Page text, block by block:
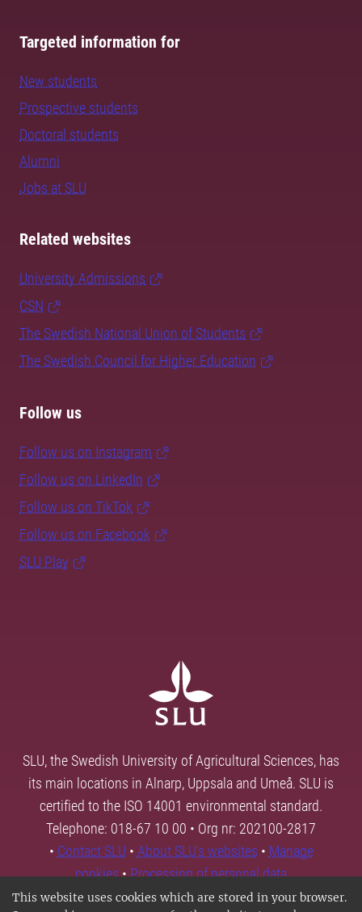
This website uses cookies which are stored in your browser.
Targeted information for
New students
Prospective students
Doctoral students
Alumni
Jobs at SLU
Related websites
University Admissions
CSN
The Swedish National Union of Students
The Swedish Council for Higher Education
Follow us
Follow us on Instagram
Follow us on LinkedIn
Follow us on TikTok
Follow us on Facebook
SLU Play
SLU, the Swedish University of Agricultural Sciences, has
its main locations in Alnarp, Uppsala and Umeå. SLU is
certified to the ISO 14001 environmental standard.
Telephone: 018-67 10 00 • Org nr: 202100-2817
• Contact SLU • About SLU's websites • Manage
cookies•Processing of personal data